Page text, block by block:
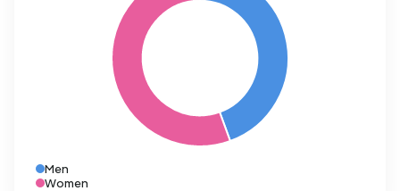
Men
Women